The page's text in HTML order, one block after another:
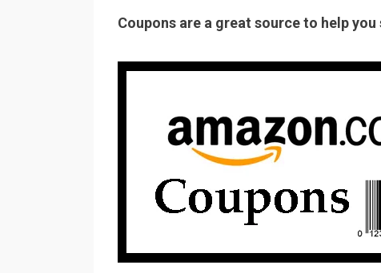
Coupons are a great source to help